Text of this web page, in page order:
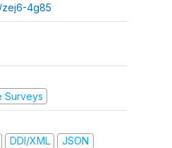
zej6-4g85
Surveys
DDI/XML JSON